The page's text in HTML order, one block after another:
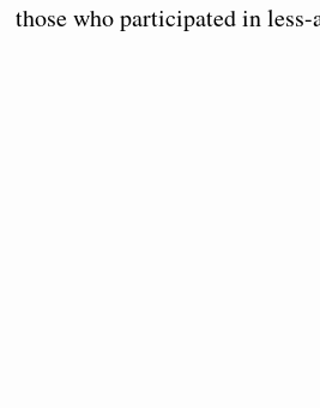
those who participated in